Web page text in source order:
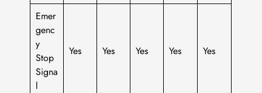
Emer
genc
y
Stop
Signa
l
Yes Yes Yes Yes Yes